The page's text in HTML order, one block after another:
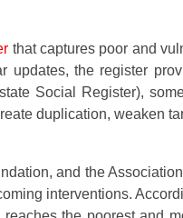
that captures poor and
updates, the register
Social Register),
duplication, weaken
and the
interventions.